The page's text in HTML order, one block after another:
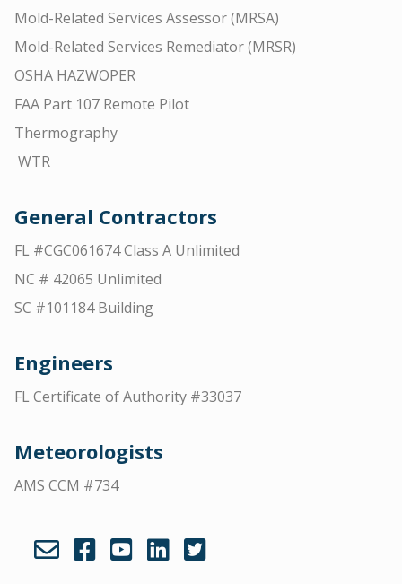
Mold-Related Services Assessor (MRSA)
Mold-Related Services Remediator (MRSR)
OSHA HAZWOPER
FAA Part 107 Remote Pilot
Thermography
WTR
General Contractors
FL #CGC061674 Class A Unlimited
NC # 42065 Unlimited
SC #101184 Building
Engineers
FL Certificate of Authority #33037
Meteorologists
AMS CCM #734